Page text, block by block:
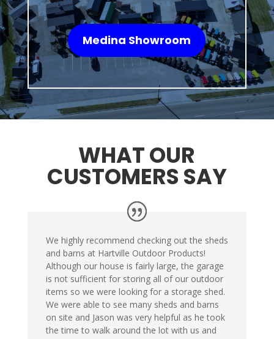
Medina Showroom
WHAT OUR
CUSTOMERS SAY
We highly recommend checking out the sheds
and barns at Hartville Outdoor Products!
Although our house is fairly large, the garage
is not sufficient for storing all of our outdoor
items so we were looking for a storage shed.
We were able to see many sheds and barns
on site and Jason was very helpful as he took
the time to walk around the lot with us and